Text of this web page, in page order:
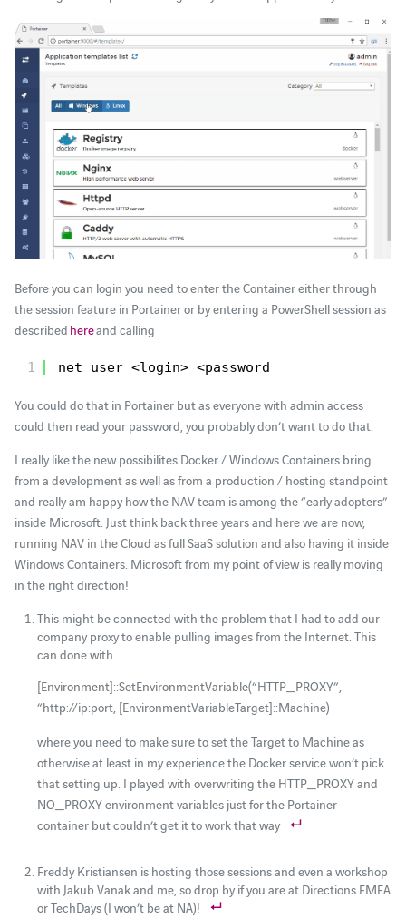
Before you can login you need to enter the Container either through
the session feature in Portainer or by entering a PowerShell session as
described hereand calling
1 net user <login> <password
You could do that in Portainer but as everyone with admin access
could then read your password, you probably don’t want to do that.
I really like the new possibilites Docker / Windows Containers bring
from a development as well as from a production / hosting standpoint
and really am happy how the NAV team is among the “early adopters”
inside Microsoft. Just think back three years and here we are now,
running NAV in the Cloud as full SaaS solution and also having it inside
Windows Containers. Microsoft from my point of view is really moving
in the right direction!
This might be connected with the problem that I had to add our
company proxy to enable pulling images from the Internet. This
can done with
[Environment]::SetEnvironmentVariable(“HTTP_PROXY”,
“http://ip:port, [EnvironmentVariableTarget]::Machine)
where you need to make sure to set the Target to Machine as
otherwise at least in my experience the Docker service won’t pick
that setting up. I played with overwriting the HTTP_PROXY and
NO_PROXY environment variables just for the Portainer
container but couldn’t get it to work that way
Freddy Kristiansen is hosting those sessions and even a workshop
with Jakub Vanak and me, so drop by if you are at Directions EMEA
or TechDays (I won’t be at NA)!